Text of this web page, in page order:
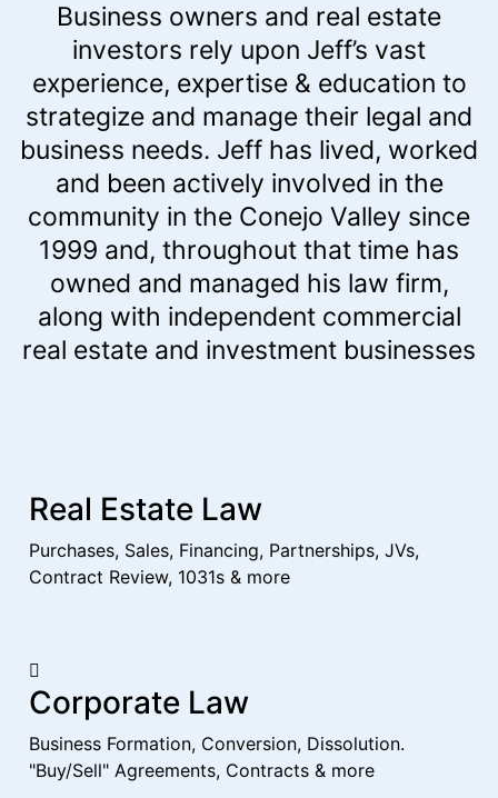
Business owners and real estate
investors rely upon Jeff’s vast
experience, expertise & education to
strategize and manage their legal and
business needs. Jeff has lived, worked
and been actively involved in the
community in the Conejo Valley since
1999 and, throughout that time has
owned and managed his law firm,
along with independent commercial
real estate and investment businesses
Real Estate Law
Purchases, Sales, Financing, Partnerships, JVs,
Contract Review, 1031s & more
Corporate Law
Business Formation, Conversion, Dissolution.
"Buy/Sell" Agreements, Contracts & more